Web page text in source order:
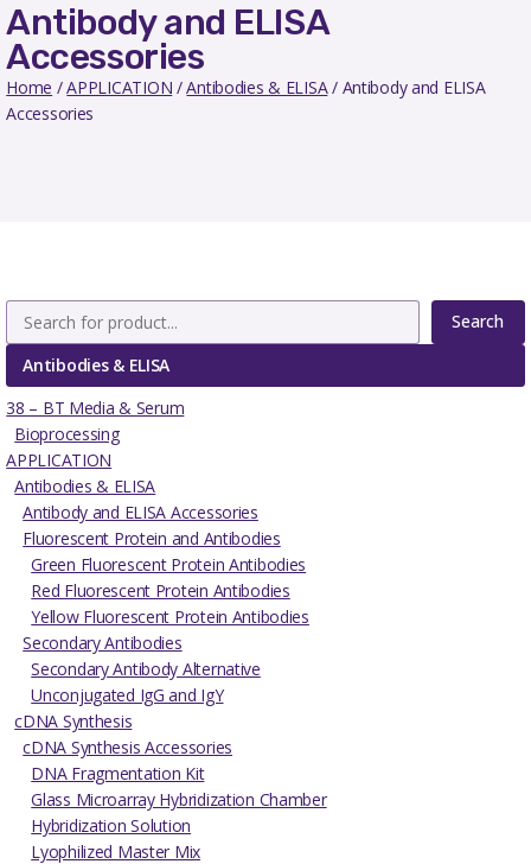
Antibody and ELISA
Accessories
Home /APPLICATION /Antibodies & ELISA/ Antibody and ELISA
Accessories
Search
Antibodies & ELISA
38 – BT Media & Serum
Bioprocessing
APPLICATION
Antibodies & ELISA
Antibody and ELISA Accessories
Fluorescent Protein and Antibodies
Green Fluorescent Protein Antibodies
Red Fluorescent Protein Antibodies
Yellow Fluorescent Protein Antibodies
Secondary Antibodies
Secondary Antibody Alternative
Unconjugated IgG and IgY
cDNA Synthesis
cDNA Synthesis Accessories
DNA Fragmentation Kit
Glass Microarray Hybridization Chamber
Hybridization Solution
Lyophilized Master Mix